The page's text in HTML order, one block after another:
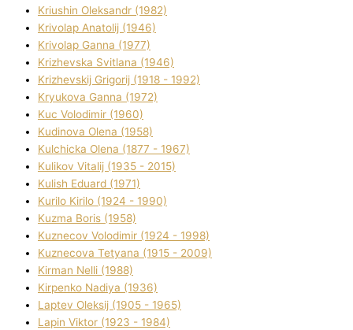
Kriushin Oleksandr (1982)
Krivolap Anatolіj (1946)
Krivolap Ganna (1977)
Krizhevska Svіtlana (1946)
Krizhevskij Grigorіj (1918 - 1992)
Kryukova Ganna (1972)
Kuc Volodimir (1960)
Kudіnova Olena (1958)
Kulchicka Olena (1877 - 1967)
Kulіkov Vіtalіj (1935 - 2015)
Kulіsh Eduard (1971)
Kurilo Kirilo (1924 - 1990)
Kuzma Boris (1958)
Kuznecov Volodimir (1924 - 1998)
Kuznecova Tetyana (1915 - 2009)
Kіrman Nellі (1988)
Kіrpenko Nadіya (1936)
Laptev Oleksіj (1905 - 1965)
Lapіn Vіktor (1923 - 1984)